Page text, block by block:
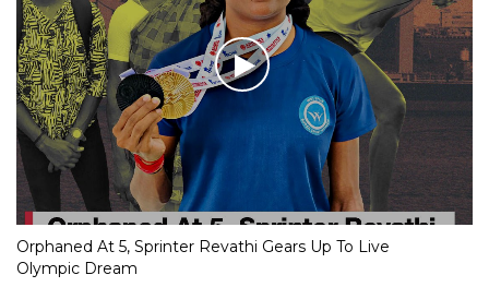
Orphaned At 5, Sprinter Revathi Gears Up To Live
Olympic Dream